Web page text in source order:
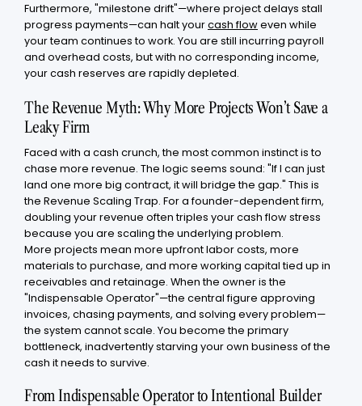
Furthermore, "milestone drift"—where project delays stall
progress payments—can halt yourcash floweven while
your team continues to work. You are still incurring payroll
and overhead costs, but with no corresponding income,
your cash reserves are rapidly depleted.
The Revenue Myth: Why More Projects Won’t Save a
Leaky Firm
Faced with a cash crunch, the most common instinct is to
chase more revenue. The logic seems sound: "If I can just
land one more big contract, it will bridge the gap." This is
the Revenue Scaling Trap. For a founder-dependent firm,
doubling your revenue often triples your cash flow stress
because you are scaling the underlying problem.
More projects mean more upfront labor costs, more
materials to purchase, and more working capital tied up in
receivables and retainage. When the owner is the
"Indispensable Operator"—the central figure approving
invoices, chasing payments, and solving every problem—
the system cannot scale. You become the primary
bottleneck, inadvertently starving your own business of the
cash it needs to survive.
From Indispensable Operator to Intentional Builder